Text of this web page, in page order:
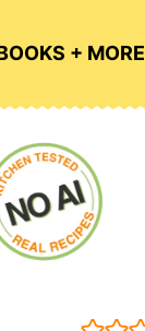
+ MORE